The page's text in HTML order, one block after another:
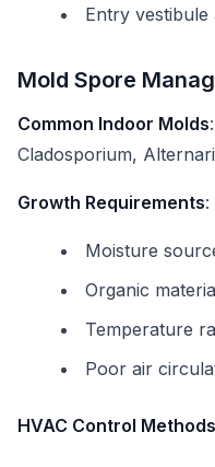
Entry vestibule
Mold Spore
Common Indoor Molds
Cladosporium,
Growth Requirements:
Moisture
Organic
Temperature
Poor air
HVAC Control Methods